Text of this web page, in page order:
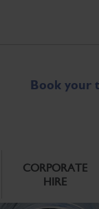
Book your
CORPORATE
HIRE